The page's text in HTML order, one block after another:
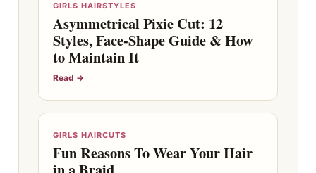
GIRLS HAIRSTYLES
Asymmetrical Pixie Cut: 12
Styles, Face-Shape Guide & How
to Maintain It
Read →
GIRLS HAIRCUTS
Fun Reasons To Wear Your Hair